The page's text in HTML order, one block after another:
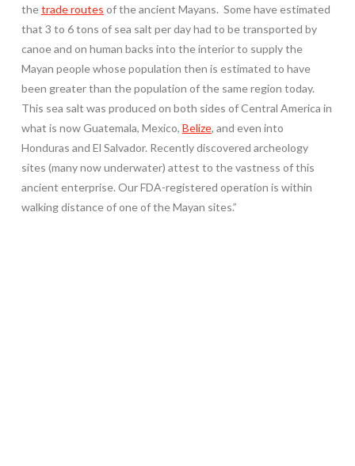
thetrade routes of the ancient Mayans. Some have estimated
that 3 to 6 tons of sea salt per day had to be transported by
canoe and on human backs into the interior to supply the
Mayan people whose population then is estimated to have
been greater than the population of the same region today.
This sea salt was produced on both sides of Central America in
what is now Guatemala, Mexico, Belize, and even into
Honduras and El Salvador. Recently discovered archeology
sites (many now underwater) attest to the vastness of this
ancient enterprise. Our FDA-registered operation is within
walking distance of one of the Mayan sites.”